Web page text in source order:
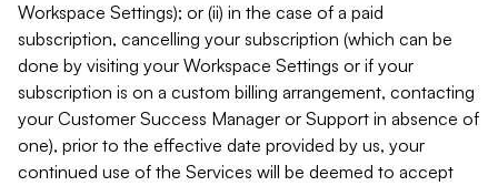
Workspace Settings); or (ii) in the case of a paid
subscription, cancelling your subscription (which can be
done by visiting your Workspace Settings or if your
subscription is on a custom billing arrangement, contacting
your Customer Success Manager or Support in absence of
one), prior to the effective date provided by us, your
continued use of the Services will be deemed to accept